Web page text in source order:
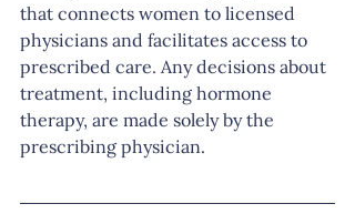
that connects women to licensed
physicians and facilitates access to
prescribed care. Any decisions about
treatment, including hormone
therapy, are made solely by the
prescribing physician.